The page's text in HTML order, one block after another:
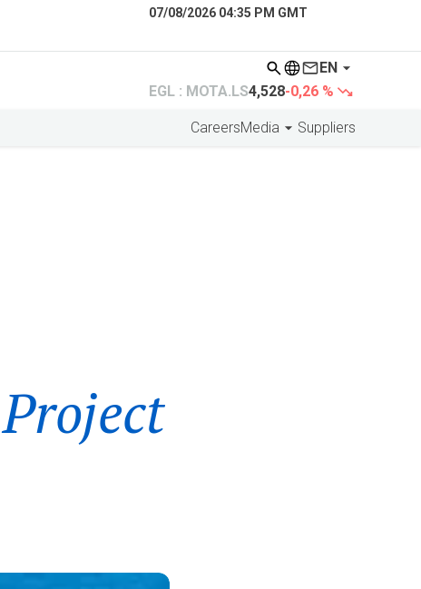
EN
07/08/2026 04:35 PM GMT
EGL : MOTA.LS4,528-0,26 %
CareersMedia Suppliers